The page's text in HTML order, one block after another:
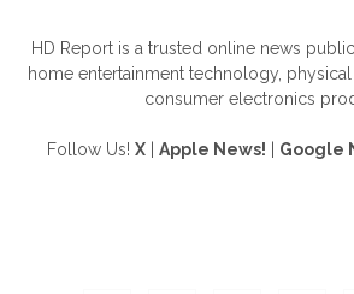
HD Report is a trusted online news
home entertainment technology,
consumer electronics
Follow Us! X | Apple News! | Google